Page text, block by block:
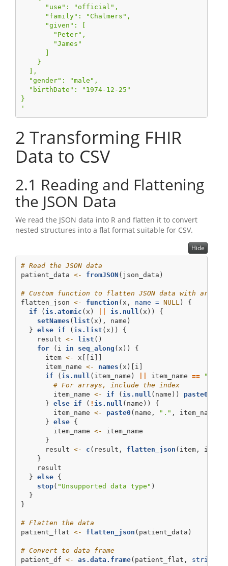
      "use": "official",
      "family": "Chalmers",
      "given": [
        "Peter",
        "James"
      ]
    }
  ],
  "gender": "male",
  "birthDate": "1974-12-25"
}
'
2 Transforming FHIR
Data to CSV
2.1 Reading and Flattening
the JSON Data
We read the JSON data into R and flatten it to convert
nested structures into a flat format suitable for CSV.
Hide
# Read the JSON data
patient_data <- fromJSON (json_data)
# Custom function to flatten JSON data with array
flatten_json <- function (x, name = NULL ) {
if ( is.atomic (x) is.null (x)) {
setNames (list (x), name)
  }
else if ( is.list (x)) {
    result
<- list ()
for (i in seq_along (x)) {
      item
<- x[[i]]
      item_name
<- names (x)[i]
if ( is.null (item_name) item_name == ""
# For arrays, include the index
        item_name
<- if ( is.null (name)) paste0
      }
else if ( ! is.null (name)) {
        item_name
<- paste0 (name, "." , item_name)
      }
else {
        item_name
<- item_name
      }
      result
<- c (result, flatten_json (item,
    }
    result
  }
else {
stop( "Unsupported data type" )
  }
}
# Flatten the data
patient_flat <- flatten_json (patient_data)
# Convert to data frame
patient_df <- as.data.frame(patient_flat,